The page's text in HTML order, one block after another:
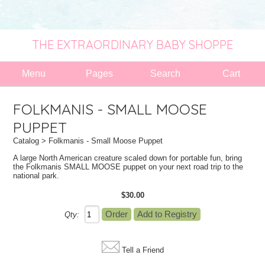
THE EXTRAORDINARY BABY SHOPPE
Menu Pages Search Cart
FOLKMANIS - SMALL MOOSE
PUPPET
Catalog > Folkmanis - Small Moose Puppet
A large North American creature scaled down for portable fun, bring
the Folkmanis SMALL MOOSE puppet on your next road trip to the
national park.
$30.00
Qty:
Tell a Friend